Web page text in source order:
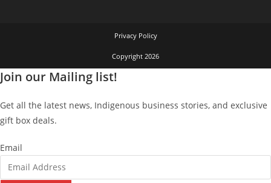
Privacy Policy
Copyright 2026
Join our Mailing list!
Get all the latest news, Indigenous business stories, and exclusive
gift box deals.
Email